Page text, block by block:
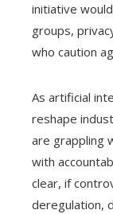
initiative
groups,
who caution
As artificial
reshape
are grappling
with
clear, if
deregulation,